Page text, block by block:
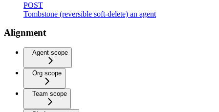
POST
Tombstone (reversible soft-delete) an agent
Alignment
Agent scope
Org scope
Team scope